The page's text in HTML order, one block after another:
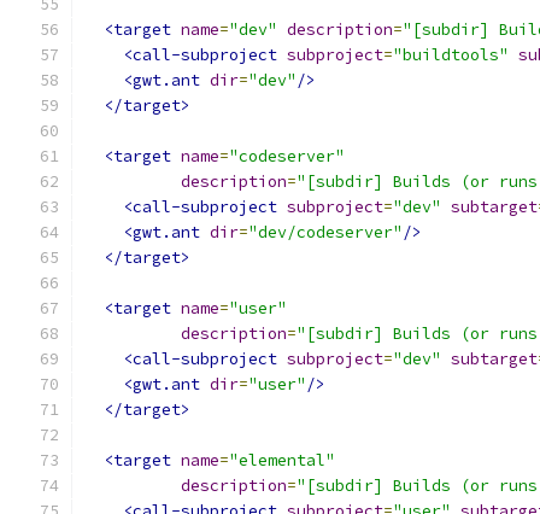
<target name="dev" description="[subdir]
<call-subproject subproject="buildtools"
<gwt.ant dir="dev" />
</target>
<target name="codeserver"
description="[subdir] Builds (or runs
<call-subproject subproject="dev" subtarget
<gwt.ant dir="dev/codeserver" />
</target>
<target name="user"
description="[subdir] Builds (or
<call-subproject subproject="dev" subtarget
<gwt.ant dir="user" />
</target>
<target name="elemental"
description="[subdir] Builds (or